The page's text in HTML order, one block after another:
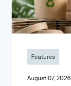
Features
August 07, 2026